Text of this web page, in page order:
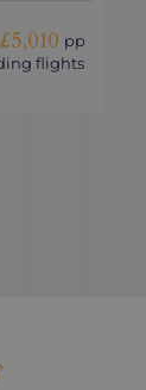
pp
flights